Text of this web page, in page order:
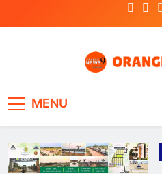
MENU